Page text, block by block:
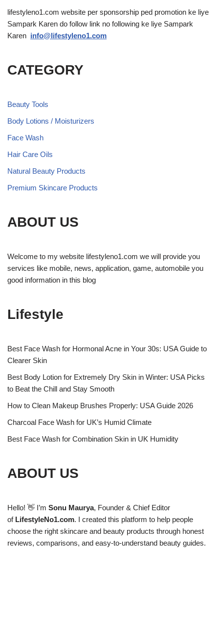
lifestyleno1.com website per sponsorship ped promotion ke liye
Sampark Karen do follow link no following ke liye Sampark
Karen info@lifestyleno1.com
CATEGORY
Beauty Tools
Body Lotions / Moisturizers
Face Wash
Hair Care Oils
Natural Beauty Products
Premium Skincare Products
ABOUT US
Welcome to my website lifestyleno1.com we will provide you
services like mobile, news, application, game, automobile you
good information in this blog
Lifestyle
Best Face Wash for Hormonal Acne in Your 30s: USA Guide to
Clearer Skin
Best Body Lotion for Extremely Dry Skin in Winter: USA Picks
to Beat the Chill and Stay Smooth
How to Clean Makeup Brushes Properly: USA Guide 2026
Charcoal Face Wash for UK’s Humid Climate
Best Face Wash for Combination Skin in UK Humidity
ABOUT US
Hello! 👋 I’m Sonu Maurya, Founder & Chief Editor
of LifestyleNo1.com. I created this platform to help people
choose the right skincare and beauty products through honest
reviews, comparisons, and easy-to-understand beauty guides.